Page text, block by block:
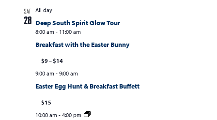
SAT
28
All day
Deep South Spirit Glow Tour
8:00 am- 11:00 am
Breakfast with the Easter Bunny
$9 – $14
9:00 am- 9:00 am
Easter Egg Hunt & Breakfast Buffett
$15
10:00 am- 4:00 pm